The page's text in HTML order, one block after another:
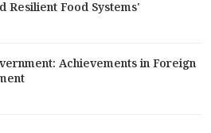
Resilient Food Systems'
Achievements in Foreign